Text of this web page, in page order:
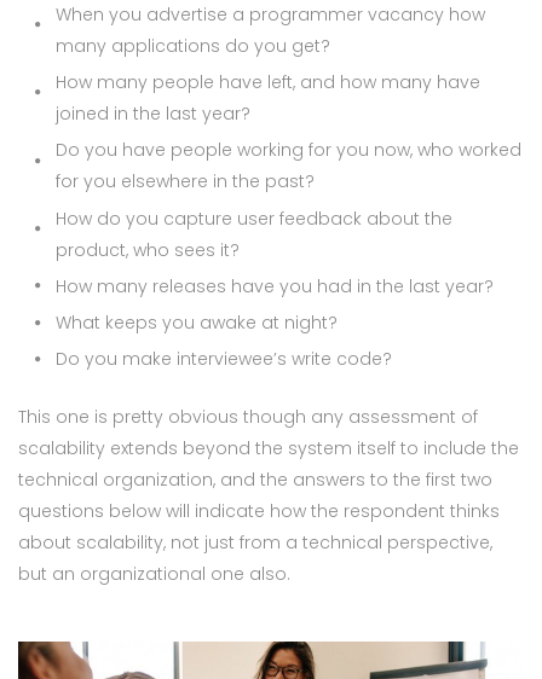
When you advertise a programmer vacancy how
many applications do you get?
How many people have left, and how many have
joined in the last year?
Do you have people working for you now, who worked
for you elsewhere in the past?
How do you capture user feedback about the
product, who sees it?
How many releases have you had in the last year?
What keeps you awake at night?
Do you make interviewee’s write code?
This one is pretty obvious though any assessment of
scalability extends beyond the system itself to include the
technical organization, and the answers to the first two
questions below will indicate how the respondent thinks
about scalability, not just from a technical perspective,
but an organizational one also.